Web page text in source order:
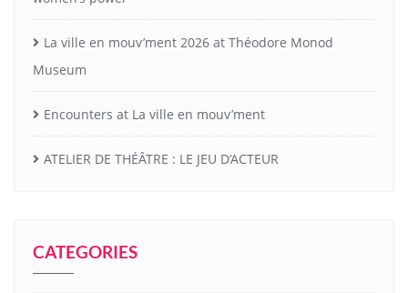
La ville en mouv’ment 2026 at Théodore Monod
Museum
Encounters at La ville en mouv’ment
ATELIER DE THÉÂTRE : LE JEU D’ACTEUR
CATEGORIES